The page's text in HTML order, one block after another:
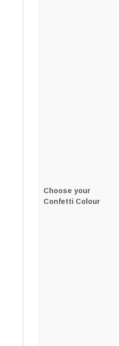
Choose your
Confetti Colour